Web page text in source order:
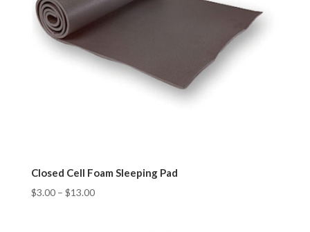
Closed Cell Foam Sleeping Pad
$3.00– $13.00